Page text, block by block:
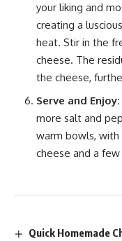
your liking and
creating a
heat. Stir in the
cheese. The
the cheese,
Serve and Enjoy:
more salt and
warm bowls, with
cheese and a
Quick Homemade